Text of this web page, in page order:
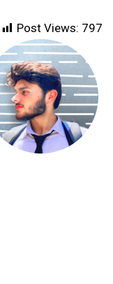
Post Views: 797